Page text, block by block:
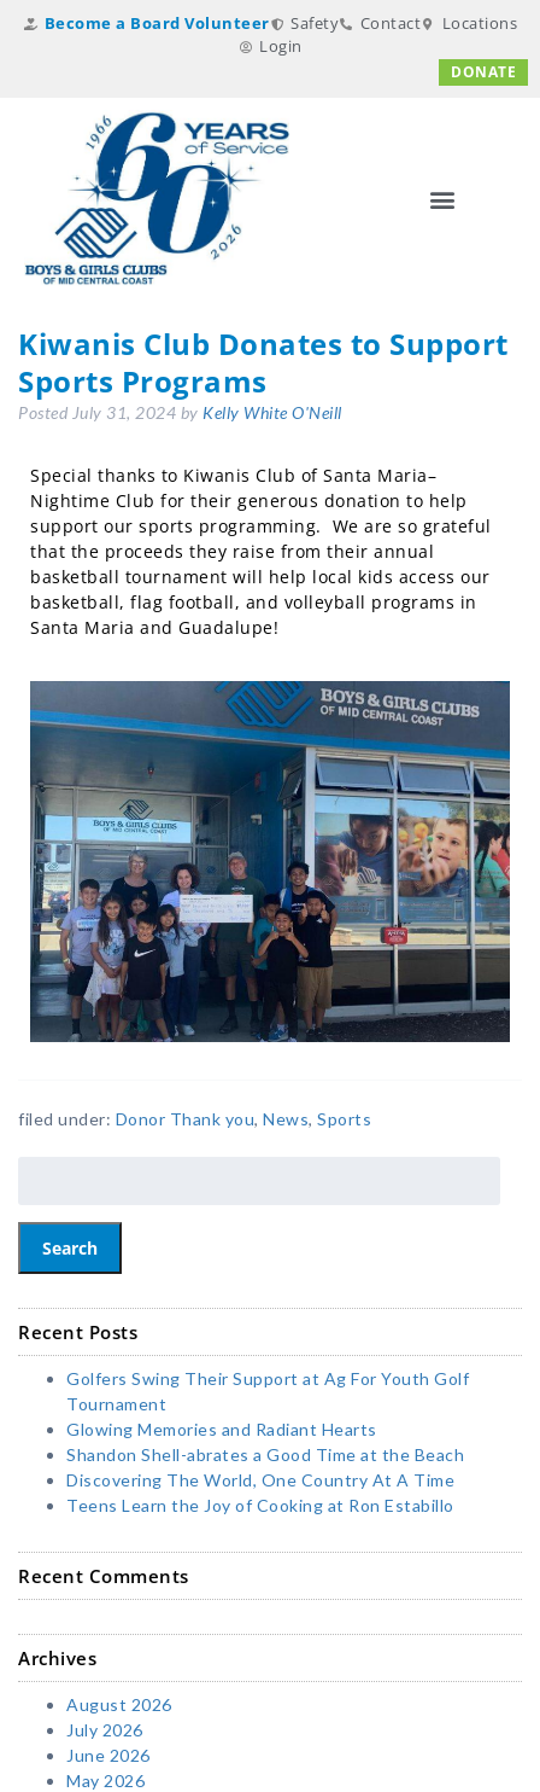
Become a Board Volunteer Safety Contact
Locations
Login
DONATE
Kiwanis Club Donates to Support
Sports Programs
Posted July 31, 2024 by Kelly White O'Neill
Special thanks to Kiwanis Club of Santa Maria–
Nightime Club for their generous donation to help
support our sports programming. We are so grateful
that the proceeds they raise from their annual
basketball tournament will help local kids access our
basketball, flag football, and volleyball programs in
Santa Maria and Guadalupe!
filed under: Donor Thank you, News, Sports
Search
Recent Posts
Golfers Swing Their Support at Ag For Youth Golf
Tournament
Glowing Memories and Radiant Hearts
Shandon Shell-abrates a Good Time at the Beach
Discovering The World, One Country At A Time
Teens Learn the Joy of Cooking at Ron Estabillo
Recent Comments
Archives
August 2026
July 2026
June 2026
May 2026